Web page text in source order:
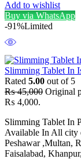
Add to wishlist
Buy via WhatsApp
-91%Limited
Slimming Tablet In
Rated 5.00 out of 5
₨45,000 Original
₨ 4,000.
Slimming Tablet In
Available In All city
Peshawar ,Multan,
Faisalabad,